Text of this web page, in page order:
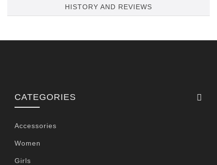
HISTORY AND REVIEWS
CATEGORIES
Accessories
Women
Girls